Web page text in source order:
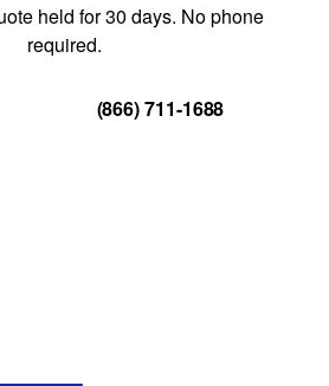
held for 30 days. No phone
required.
(866) 711-1688